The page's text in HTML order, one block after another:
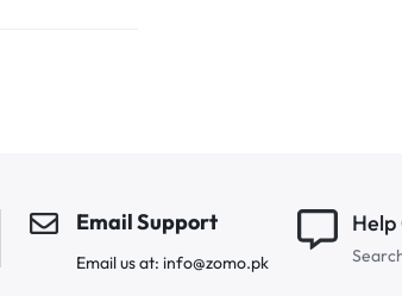
Email Support
Email us at: info@zomo.pk